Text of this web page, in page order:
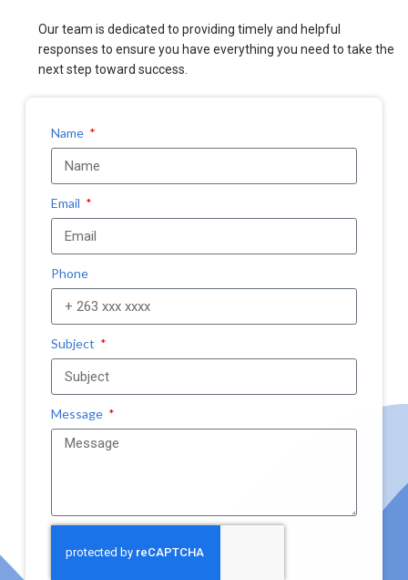
Our team is dedicated to providing timely and helpful
responses to ensure you have everything you need to take the
next step toward success.
Name
Email
Phone
Subject
Message